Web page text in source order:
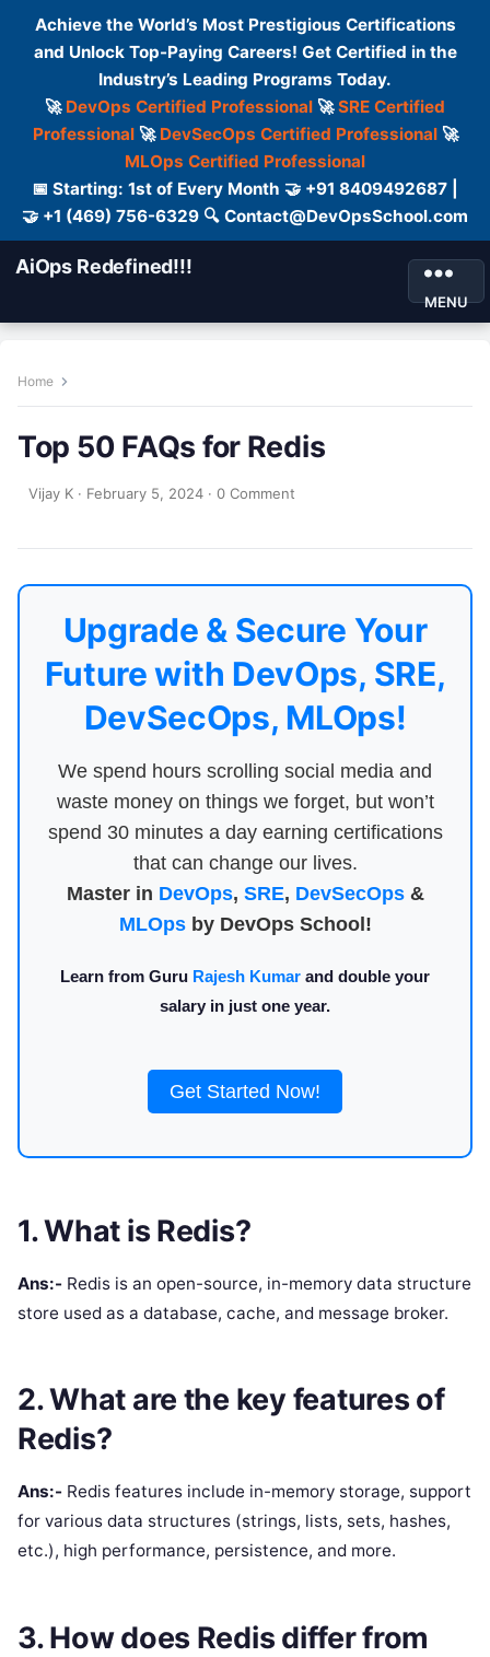
Achieve the World’s Most Prestigious Certifications
and Unlock Top-Paying Careers! Get Certified in the
Industry’s Leading Programs Today.
🚀 DevOps Certified Professional 🚀SRE Certified
Professional🚀 DevSecOps Certified Professional🚀
MLOps Certified Professional
📅 Starting: 1st of Every Month 🤝 +91 8409492687 |
🤝 +1 (469) 756-6329 🔍 Contact@DevOpsSchool.com
AiOps Redefined!!!
MENU
Home
Top 50 FAQs for Redis
Vijay K · February 5, 2024 · 0 Comment
Upgrade & Secure Your
Future with DevOps, SRE,
DevSecOps, MLOps!
We spend hours scrolling social media and
waste money on things we forget, but won’t
spend 30 minutes a day earning certifications
that can change our lives.
Master in DevOps, SRE, DevSecOps&
MLOpsby DevOps School!
Learn from Guru Rajesh Kumar and double your
salary in just one year.
Get Started Now!
1. What is Redis?
Ans:- Redis is an open-source, in-memory data structure
store used as a database, cache, and message broker.
2. What are the key features of
Redis?
Ans:- Redis features include in-memory storage, support
for various data structures (strings, lists, sets, hashes,
etc.), high performance, persistence, and more.
3. How does Redis differ from